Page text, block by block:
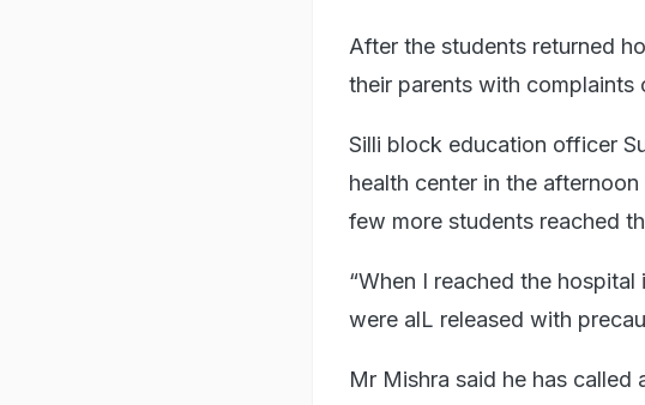
After the students returned
their parents with complaints
Silli block education officer
health center in the
few more students reached
“When I reached the
were alL released with
Mr Mishra said he has